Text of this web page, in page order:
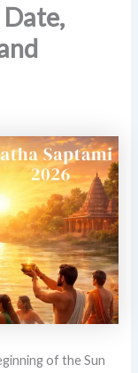
of the Sun